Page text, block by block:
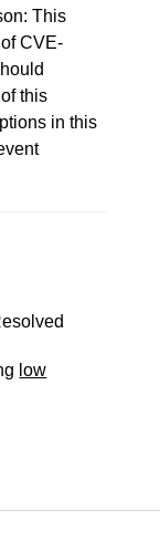
This
CVE-
this
in this
low